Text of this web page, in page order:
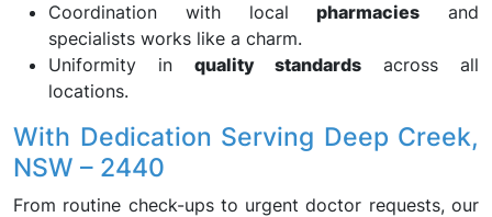
Coordination with localpharmacies and
specialists works like a charm.
Uniformity in quality standards across all
locations.
With Dedication Serving Deep Creek,
NSW – 2440
From routine check-ups to urgent doctor requests, our